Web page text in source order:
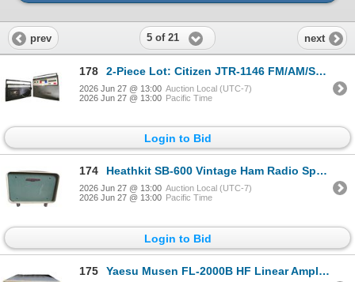
prev 5 of 21 next
178 2-Piece Lot: Citizen JTR-1146 FM/AM/SW Cassette Recorder and Transistor Cassette Recorder
2026 Jun 27 @ 13:00 Auction Local (UTC-7)
2026 Jun 27 @ 13:00 Pacific Time
Login to Bid
174 Heathkit SB-600 Vintage Ham Radio Speaker
2026 Jun 27 @ 13:00 Auction Local (UTC-7)
2026 Jun 27 @ 13:00 Pacific Time
Login to Bid
175 Yaesu Musen FL-2000B HF Linear Amplifier with SWR Meter